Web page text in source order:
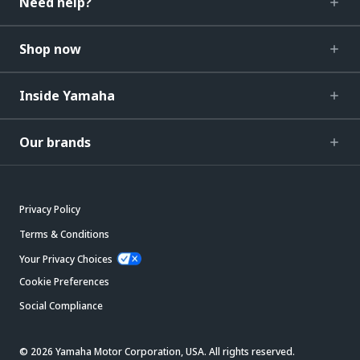
Shop now
Inside Yamaha
Our brands
Privacy Policy
Terms & Conditions
Your Privacy Choices
Cookie Preferences
Social Compliance
© 2026 Yamaha Motor Corporation, USA. All rights reserved.